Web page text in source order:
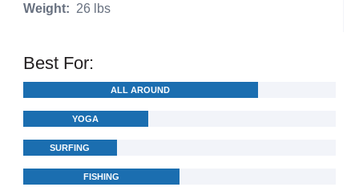
Weight: 26 lbs
Best For:
ALL AROUND
YOGA
SURFING
FISHING